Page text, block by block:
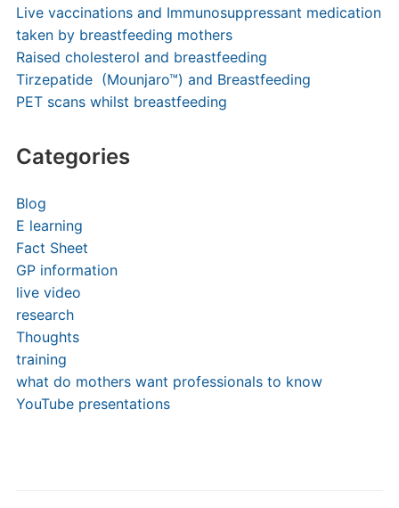
Live vaccinations and Immunosuppressant medication
taken by breastfeeding mothers
Raised cholesterol and breastfeeding
Tirzepatide (Mounjaro™) and Breastfeeding
PET scans whilst breastfeeding
Categories
Blog
E learning
Fact Sheet
GP information
live video
research
Thoughts
training
what do mothers want professionals to know
YouTube presentations